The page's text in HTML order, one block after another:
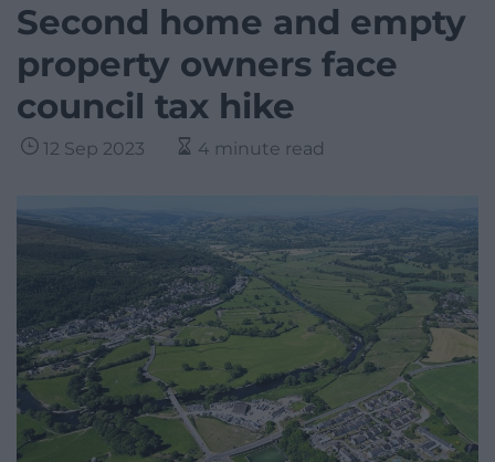
Second home and empty
property owners face
council tax hike
12 Sep 2023 4 minute read